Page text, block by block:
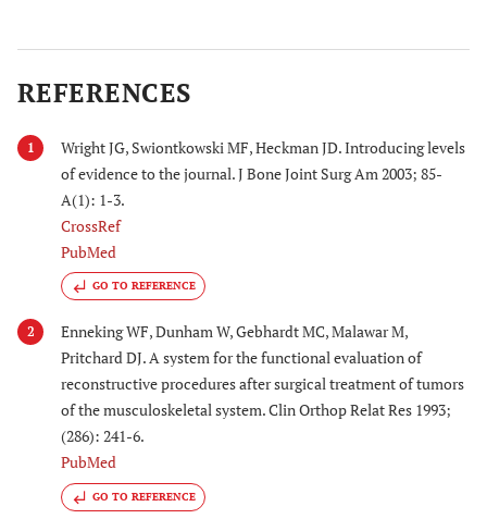
REFERENCES
1
Wright JG, Swiontkowski MF, Heckman JD. Introducing levels
of evidence to the journal. J Bone Joint Surg Am 2003; 85-
A(1): 1-3.
CrossRef
PubMed
GO TO REFERENCE
2
Enneking WF, Dunham W, Gebhardt MC, Malawar M,
Pritchard DJ. A system for the functional evaluation of
reconstructive procedures after surgical treatment of tumors
of the musculoskeletal system. Clin Orthop Relat Res 1993;
(286): 241-6.
PubMed
GO TO REFERENCE